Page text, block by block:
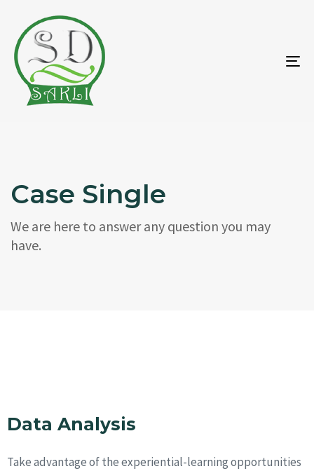
Case Single
We are here to answer any question you may
have.
Data Analysis
Take advantage of the experiential-learning opportunities